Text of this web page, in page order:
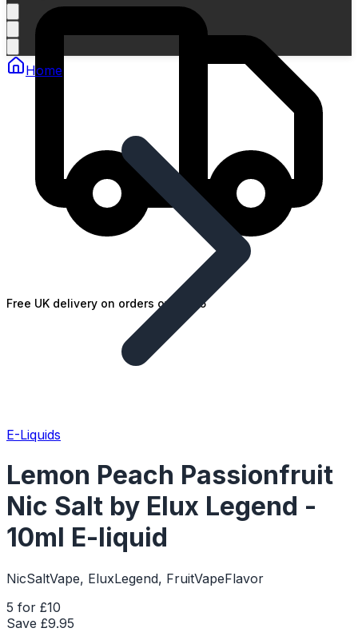
Free UK delivery on orders over £25
Home
E-Liquids
Lemon Peach Passionfruit
Nic Salt by Elux Legend -
10ml E-liquid
NicSaltVape, EluxLegend, FruitVapeFlavor
5 for £10
Save £9.95